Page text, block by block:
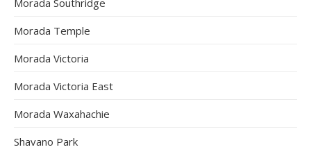
Morada Temple
Morada Victoria
Morada Victoria East
Morada Waxahachie
Shavano Park